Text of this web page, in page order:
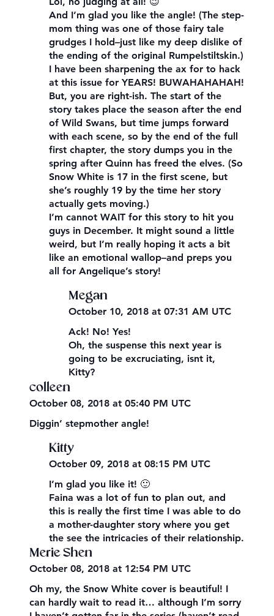
And I’m glad you like the angle! (The step-
mom thing was one of those fairy tale
grudges I hold–just like my deep dislike of
the ending of the original Rumpelstiltskin.)
I have been sharpening the ax for to hack
at this issue for YEARS! BUWAHAHAHAH!
But, you are right-ish. The start of the
story takes place the season after the end
of Wild Swans, but time jumps forward
with each scene, so by the end of the full
first chapter, the story dumps you in the
spring after Quinn has freed the elves. (So
Snow White is 17 in the first scene, but
she’s roughly 19 by the time her story
actually gets moving.)
I’m cannot WAIT for this story to hit you
guys in December. It might sound a little
weird, but I’m really hoping it acts a bit
like an emotional wallop–and preps you
all for Angelique’s story!
Megan
October 10, 2018 at 07:31 AM UTC
Ack! No! Yes!
Oh, the suspense this next year is
going to be excruciating, isnt it,
Kitty?
colleen
October 08, 2018 at 05:40 PM UTC
Diggin’ stepmother angle!
Kitty
October 09, 2018 at 08:15 PM UTC
I’m glad you like it! 🙂
Faina was a lot of fun to plan out, and
this is really the first time I was able to do
a mother-daughter story where you get
the see the intricacies of their relationship.
Merie Shen
October 08, 2018 at 12:54 PM UTC
Oh my, the Snow White cover is beautiful! I
can hardly wait to read it… although I’m sorry